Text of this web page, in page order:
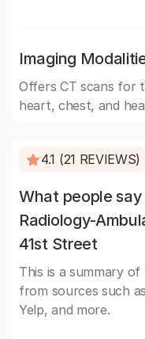
Imaging
Offers CT scans for
heart, chest, and
4.1 (21 REVIEWS)
What people
Radiology-
41st Street
This is a summary
from sources such
Yelp, and more.